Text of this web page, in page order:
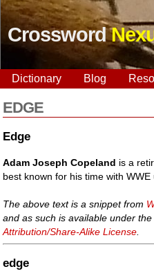
Crossword
Dictionary Blog
EDGE
Edge
Adam Joseph Copeland is a
best known for his time with
The above text is a snippet from
and as such is available under
Attribution/Share-Alike License
edge